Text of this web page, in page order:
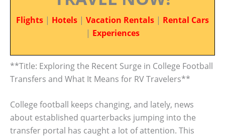
Flights | Hotels | Vacation Rentals | Rental Cars
| Experiences
**Title: Exploring the Recent Surge in College Football
Transfers and What It Means for RV Travelers**
College football keeps changing, and lately, news
about established quarterbacks jumping into the
transfer portal has caught a lot of attention. This